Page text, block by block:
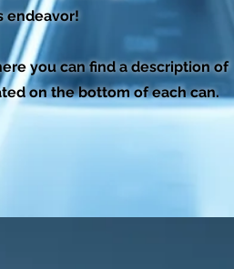
endeavor!
you can find a description of
on the bottom of each can.